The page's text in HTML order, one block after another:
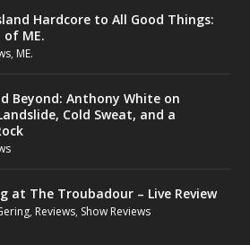
Hardcore to All Good Things:
of ME.
, ME.
Beyond: Anthony White on
Cold Sweat, and a
at The Troubadour – Live Review
, Reviews, Show Reviews